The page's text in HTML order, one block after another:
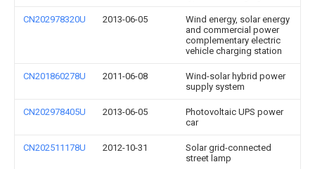
CN202978320U 2013-06-05
Wind energy, solar energy
and commercial power
complementary electric
vehicle charging station
CN201860278U 2011-06-08
Wind-solar hybrid power
supply system
CN202978405U 2013-06-05
Photovoltaic UPS power
car
CN202511178U 2012-10-31
Solar grid-connected
street lamp